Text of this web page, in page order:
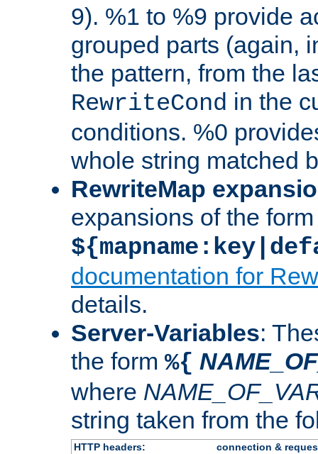
9). %1 to %9 provide
grouped parts (again,
the pattern, from the
RewriteCond in the
conditions. %0
whole string matched
RewriteMap
expansions of the form
documentation for
details.
Server-Variables:
the form %{
where
string taken from the
HTTP headers:
connection &